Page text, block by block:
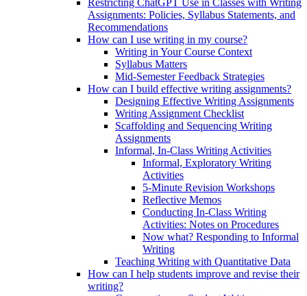
Assignments: Policies, Syllabus Statements, and
Recommendations
How can I use writing in my course?
Writing in Your Course Context
Syllabus Matters
Mid-Semester Feedback Strategies
How can I build effective writing assignments?
Designing Effective Writing Assignments
Writing Assignment Checklist
Scaffolding and Sequencing Writing
Assignments
Informal, In-Class Writing Activities
Informal, Exploratory Writing
Activities
5-Minute Revision Workshops
Reflective Memos
Conducting In-Class Writing
Activities: Notes on Procedures
Now what? Responding to Informal
Writing
Teaching Writing with Quantitative Data
How can I help students improve and revise their
writing?